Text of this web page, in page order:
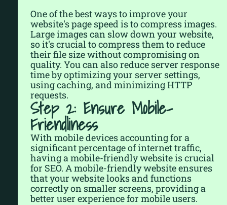
One of the best ways to improve your
website's page speed is to compress images.
Large images can slow down your website,
so it's crucial to compress them to reduce
their file size without compromising on
quality. You can also reduce server response
time by optimizing your server settings,
using caching, and minimizing HTTP
requests.
Step 2: Ensure Mobile-
Friendliness
With mobile devices accounting for a
significant percentage of internet traffic,
having a mobile-friendly website is crucial
for SEO. A mobile-friendly website ensures
that your website looks and functions
correctly on smaller screens, providing a
better user experience for mobile users.